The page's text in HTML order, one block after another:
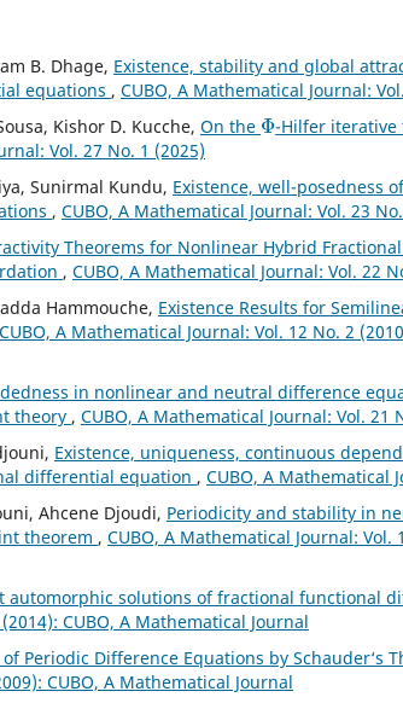
B. Dhage, Existence, stability and global
equations , CUBO, A Mathematical Journal:
Kishor D. Kucche, On the
-Hilfer
Vol. 27 No. 1 (2025)
Sunirmal Kundu, Existence, well-posedness
, CUBO, A Mathematical Journal: Vol. 23
Theorems for Nonlinear Hybrid
, CUBO, A Mathematical Journal: Vol. 22
Hammouche, Existence Results for
CUBO, A Mathematical Journal: Vol. 12 No. 2
in nonlinear and neutral difference
theory , CUBO, A Mathematical Journal: Vol. 21
Existence, uniqueness, continuous
differential equation , CUBO, A Mathematical
Ahcene Djoudi, Periodicity and stability in
theorem , CUBO, A Mathematical Journal: Vol.
automorphic solutions of fractional functional
CUBO, A Mathematical Journal
Periodic Difference Equations by Schauder‘s
CUBO, A Mathematical Journal